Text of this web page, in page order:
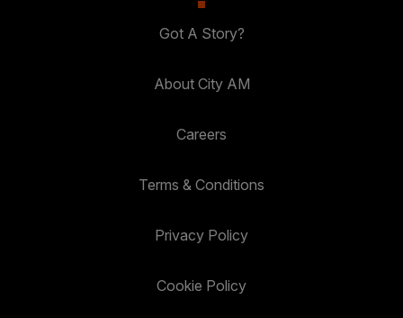
Got A Story?
About City AM
Careers
Terms & Conditions
Privacy Policy
Cookie Policy